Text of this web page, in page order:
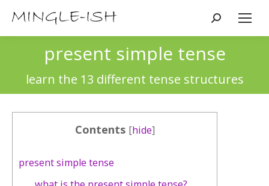
Search:
present simple tense
learn the 13 different tense structures
You are here:
Contents [hide]
present simple tense